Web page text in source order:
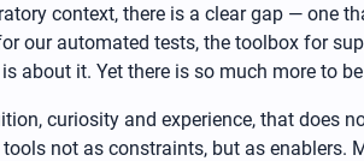
context, there is a clear gap — one
our automated tests, the toolbox for
about it. Yet there is so much more to
curiosity and experience, that does
not as constraints, but as enablers.